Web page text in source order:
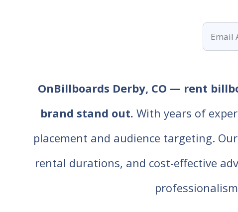
OnBillboards Derby, CO — rent
brand stand out. With years of
placement and audience targeting.
rental durations, and cost-effective